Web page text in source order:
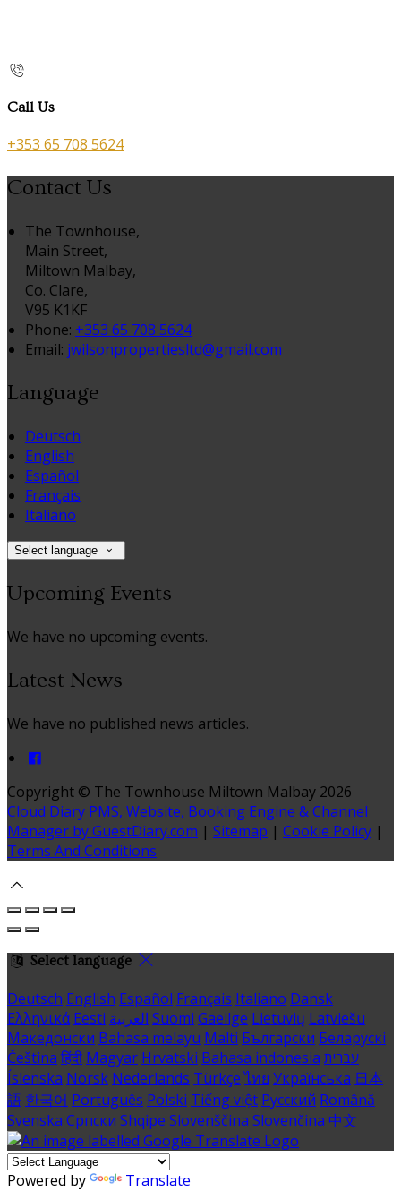
Call Us
+353 65 708 5624
Contact Us
The Townhouse,
Main Street,
Miltown Malbay,
Co. Clare,
V95 K1KF
Phone: +353 65 708 5624
Email: jwilsonpropertiesltd@gmail.com
Language
Deutsch
English
Español
Français
Italiano
Select language
Upcoming Events
We have no upcoming events.
Latest News
We have no published news articles.
Copyright © The Townhouse Miltown Malbay 2026
Cloud Diary PMS, Website, Booking Engine & Channel
Manager by GuestDiary.com | Sitemap | Cookie Policy |
Terms And Conditions
Select language
Deutsch English Español Français Italiano Dansk
Ελληνικά Eesti العربية Suomi Gaeilge Lietuvių Latviešu
Македонски Bahasa melayu Malti Български Беларускі
Čeština हिंदी Magyar Hrvatski Bahasa indonesia עברית
Íslenska Norsk Nederlands Türkçe ไทย Українська 日本
語 한국어 Português Polski Tiếng việt Русский Română
Svenska Српски Shqipe Slovenščina Slovenčina 中文
Powered by Translate